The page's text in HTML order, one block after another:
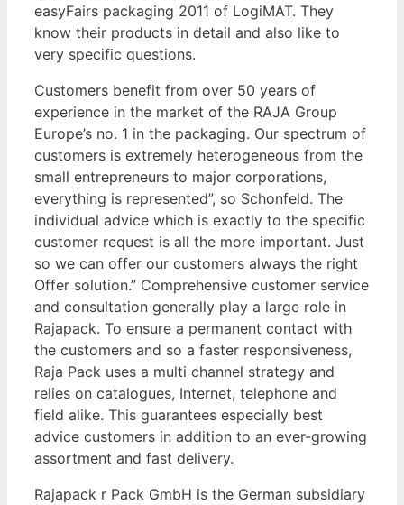
easyFairs packaging 2011 of LogiMAT. They
know their products in detail and also like to
very specific questions.
Customers benefit from over 50 years of
experience in the market of the RAJA Group
Europe’s no. 1 in the packaging. Our spectrum of
customers is extremely heterogeneous from the
small entrepreneurs to major corporations,
everything is represented”, so Schonfeld. The
individual advice which is exactly to the specific
customer request is all the more important. Just
so we can offer our customers always the right
Offer solution.” Comprehensive customer service
and consultation generally play a large role in
Rajapack. To ensure a permanent contact with
the customers and so a faster responsiveness,
Raja Pack uses a multi channel strategy and
relies on catalogues, Internet, telephone and
field alike. This guarantees especially best
advice customers in addition to an ever-growing
assortment and fast delivery.
Rajapack r Pack GmbH is the German subsidiary